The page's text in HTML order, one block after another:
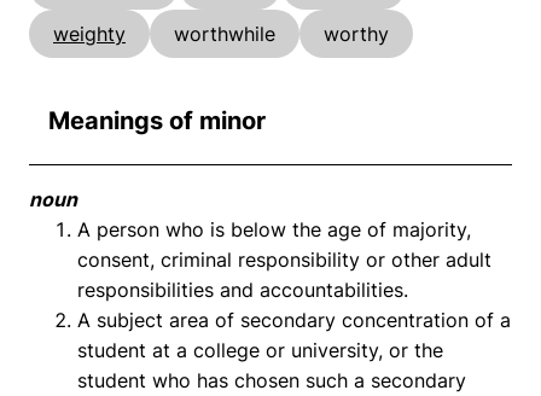
weighty worthwhile worthy
Meanings of minor
noun
A person who is below the age of majority,
consent, criminal responsibility or other adult
responsibilities and accountabilities.
A subject area of secondary concentration of a
student at a college or university, or the
student who has chosen such a secondary